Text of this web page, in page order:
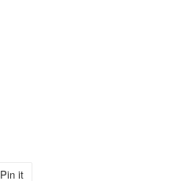
Pin it